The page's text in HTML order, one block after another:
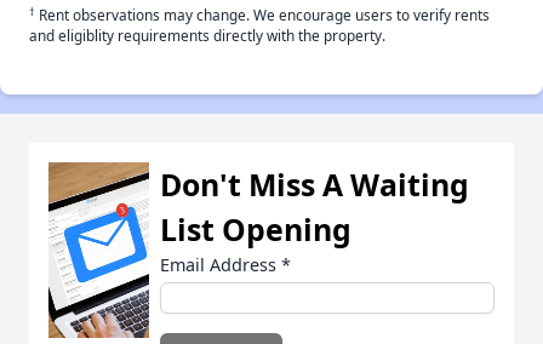
† Rent observations may change. We encourage users to verify rents
and eligiblity requirements directly with the property.
Don't Miss A Waiting
List Opening
Email Address *